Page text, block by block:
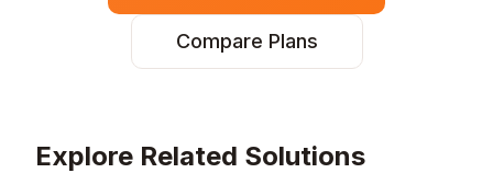
Compare Plans
Explore Related Solutions